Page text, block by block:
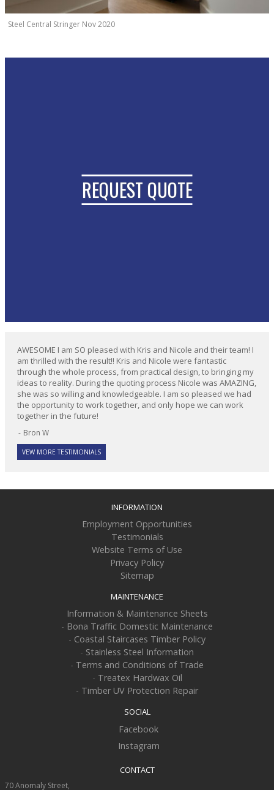
Steel Central Stringer Nov 2020
REQUEST QUOTE
AWESOME I am SO pleased with Kris and Nicole and their team! I
am thrilled with the result!! Kris and Nicole were fantastic
through the whole process, from practical design, to bringing my
ideas to reality. During the quoting process Nicole was AMAZING,
she was so willing and knowledgeable. I am so pleased we had
the opportunity to work together, and only hope we can work
together in the future!
Bron W
VEW MORE TESTIMONIALS
INFORMATION
Employment Opportunities
Testimonials
Website Terms of Use
Privacy Policy
Sitemap
MAINTENANCE
Information & Maintenance Sheets
- Bona Traffic Domestic Maintenance
- Coastal Staircases Timber Policy
- Stainless Steel Information
- Terms and Conditions of Trade
- Treatex Hardwax Oil
- Timber UV Protection Repair
SOCIAL
Facebook
Instagram
CONTACT
70 Anomaly Street